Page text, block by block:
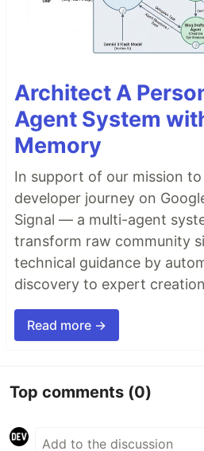
Architect A
Agent System
Memory
In support of our mission
developer journey on
Signal — a multi-agent
transform raw community
technical guidance by
discovery to expert
Read more →
Top comments (0)